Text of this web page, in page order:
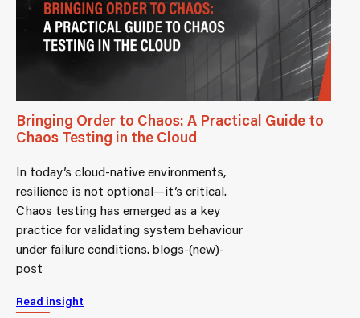
Bringing Order to Chaos: A Practical Guide to
Chaos Testing in the Cloud
In today’s cloud-native environments,
resilience is not optional—it’s critical.
Chaos testing has emerged as a key
practice for validating system behaviour
under failure conditions. blogs-(new)-
post
Read insight